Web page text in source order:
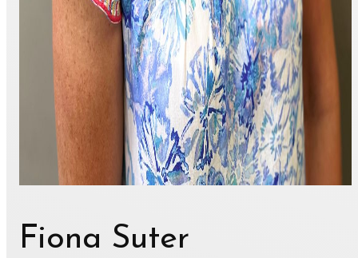
Fiona Suter